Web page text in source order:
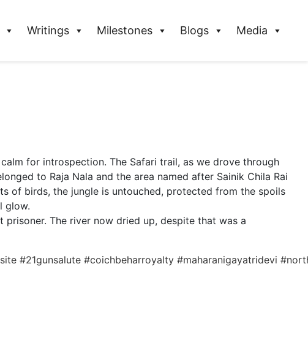
Writings Milestones Blogs Media
for introspection. The Safari trail, as we drove through
to Raja Nala and the area named after Sainik Chila Rai
of birds, the jungle is untouched, protected from the spoils
glow.
The river now dried up, despite that was a
#21gunsalute #coichbeharroyalty #maharanigayatridevi